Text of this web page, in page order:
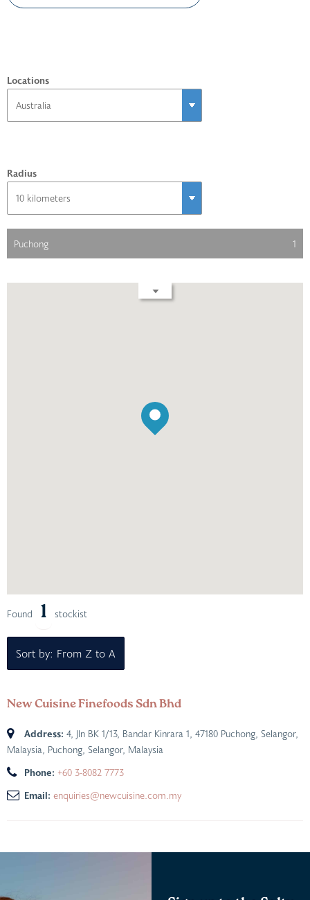
Locations
Radius
Puchong 1
Found 1 stockist
Sort by: From Z to A
New Cuisine Finefoods Sdn Bhd
Address: 4, Jln BK 1/13, Bandar Kinrara 1, 47180 Puchong, Selangor,
Malaysia Puchong, Selangor, Malaysia
Phone: +60 3-8082 7773
Email: enquiries@newcuisine.com.my